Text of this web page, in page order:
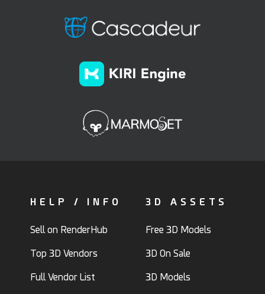
HELP / INFO
Sell on RenderHub
Top 3D Vendors
Full Vendor List
3D ASSETS
Free 3D Models
3D On Sale
3D Models